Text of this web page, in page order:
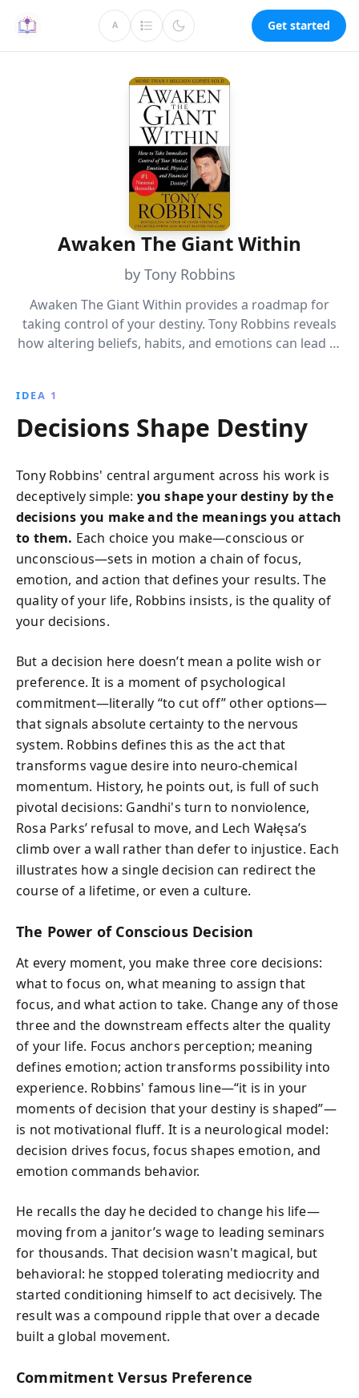
A Get started
Awaken The Giant Within
by Tony Robbins
Awaken The Giant Within provides a roadmap for
taking control of your destiny. Tony Robbins reveals
how altering beliefs, habits, and emotions can lead to
readers can transform their lives and make a
significant societal impact.
IDEA 1
Decisions Shape Destiny
Tony Robbins' central argument across his work is
deceptively simple: you shape your destiny by the
decisions you make and the meanings you attach
to them. Each choice you make—conscious or
unconscious—sets in motion a chain of focus,
emotion, and action that defines your results. The
quality of your life, Robbins insists, is the quality of
your decisions.
But a decision here doesn’t mean a polite wish or
preference. It is a moment of psychological
commitment—literally “to cut off” other options—
that signals absolute certainty to the nervous
system. Robbins defines this as the act that
transforms vague desire into neuro‑chemical
momentum. History, he points out, is full of such
pivotal decisions: Gandhi's turn to nonviolence,
Rosa Parks’ refusal to move, and Lech Wałęsa’s
climb over a wall rather than defer to injustice. Each
illustrates how a single decision can redirect the
course of a lifetime, or even a culture.
The Power of Conscious Decision
At every moment, you make three core decisions:
what to focus on, what meaning to assign that
focus, and what action to take. Change any of those
three and the downstream effects alter the quality
of your life. Focus anchors perception; meaning
defines emotion; action transforms possibility into
experience. Robbins' famous line—“it is in your
moments of decision that your destiny is shaped”—
is not motivational fluff. It is a neurological model:
decision drives focus, focus shapes emotion, and
emotion commands behavior.
He recalls the day he decided to change his life—
moving from a janitor’s wage to leading seminars
for thousands. That decision wasn't magical, but
behavioral: he stopped tolerating mediocrity and
started conditioning himself to act decisively. The
result was a compound ripple that over a decade
built a global movement.
Commitment Versus Preference